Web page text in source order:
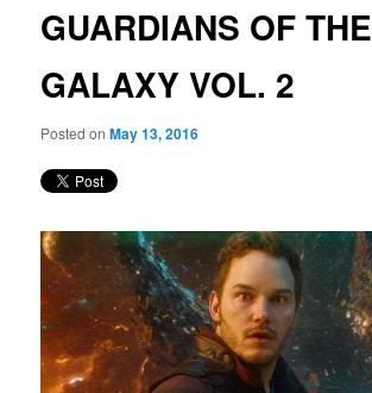
GUARDIANS OF THE
GALAXY VOL. 2
Posted onMay 13, 2016